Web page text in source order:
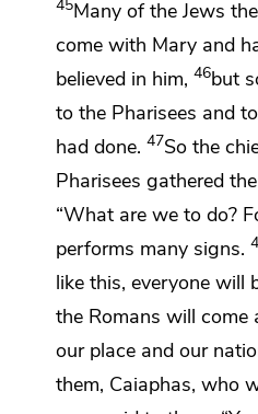
45Many of the Jews
come with Mary and
believed in him, 46but
to the Pharisees and
had done. 47So the
Pharisees gathered
“What are we to do?
performs many signs.
like this, everyone will
the Romans will come
our place and our
them, Caiaphas, who